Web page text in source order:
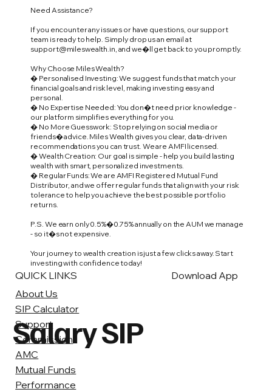
Need Assistance?
If you encounter any issues or have questions, our support
team is ready to help. Simply drop us an email at
support@mileswealth.in, and we�ll get back to you promptly.
Why Choose Miles Wealth?
� Personalised Investing: We suggest funds that match your
financial goals and risk level, making investing easy and
personal.
� No Expertise Needed: You don�t need prior knowledge -
our platform simplifies everything for you.
� No More Guesswork: Stop relying on social media or
friends� advice. Miles Wealth gives you clear, data-driven
recommendations you can trust. We are AMFI licensed.
� Wealth Creation: Our goal is simple - help you build lasting
wealth with smart, personalized investments.
� Regular Funds: We are AMFI Registered Mutual Fund
Distributor, and we offer regular funds that align with your risk
tolerance to help you achieve the best possible portfolio
returns.
P.S. We earn only 0.5%�0.75% annually on the AUM we manage
- so it�s not expensive.
Your journey to wealth creation is just a few clicks away. Start
investing with confidence today!
Salary SIP
QUICK LINKS
About Us
SIP Calculator
Support
Commission
AMC
Mutual Funds
Performance
Download App